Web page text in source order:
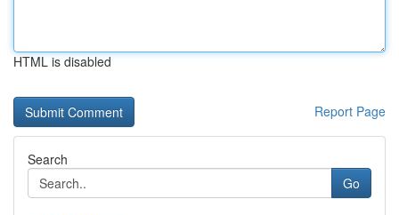
HTML is disabled
Report Page
Search
Go